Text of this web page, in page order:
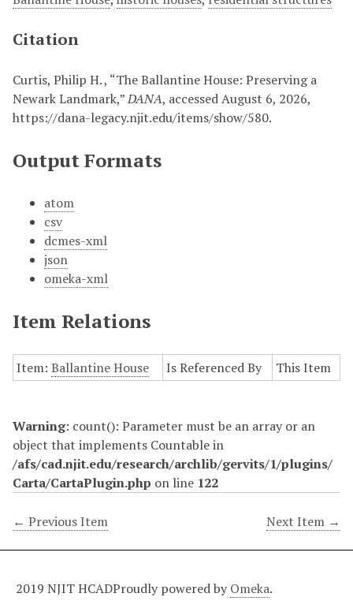
Citation
Curtis, Philip H. , “The Ballantine House: Preserving a
Newark Landmark,”DANA, accessed August 6, 2026,
https://dana-legacy.njit.edu/items/show/580.
Output Formats
atom
csv
dcmes-xml
json
omeka-xml
Item Relations
Item: Ballantine House Is Referenced By This Item
Warning: count(): Parameter must be an array or an
object that implements Countable in
/afs/cad.njit.edu/research/archlib/gervits/1/plugins/
Carta/CartaPlugin.php on line 122
← Previous Item Next Item →
2019 NJIT HCADProudly powered by Omeka.